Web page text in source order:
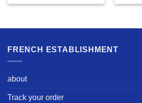
FRENCH ESTABLISHMENT
about
Track your order